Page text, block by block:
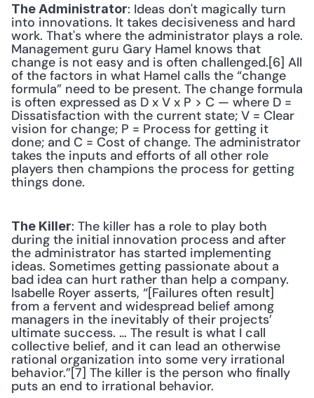
The Administrator: Ideas don't magically turn
into innovations. It takes decisiveness and hard
work. That's where the administrator plays a role.
Management guru Gary Hamel knows that
change is not easy and is often challenged.[6] All
of the factors in what Hamel calls the “change
formula” need to be present. The change formula
is often expressed as D x V x P > C — where D =
Dissatisfaction with the current state; V = Clear
vision for change; P = Process for getting it
done; and C = Cost of change. The administrator
takes the inputs and efforts of all other role
players then champions the process for getting
things done.
The Killer: The killer has a role to play both
during the initial innovation process and after
the administrator has started implementing
ideas. Sometimes getting passionate about a
bad idea can hurt rather than help a company.
Isabelle Royer asserts, “[Failures often result]
from a fervent and widespread belief among
managers in the inevitably of their projects’
ultimate success. … The result is what I call
collective belief, and it can lead an otherwise
rational organization into some very irrational
behavior.”[7] The killer is the person who finally
puts an end to irrational behavior.